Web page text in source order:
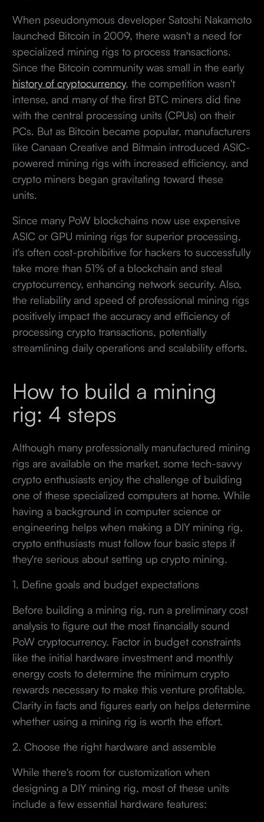
When pseudonymous developer Satoshi Nakamoto
launched Bitcoin in 2009, there wasn't a need for
specialized mining rigs to process transactions.
Since the Bitcoin community was small in the early
history of cryptocurrency, the competition wasn't
intense, and many of the first BTC miners did fine
with the central processing units (CPUs) on their
PCs. But as Bitcoin became popular, manufacturers
like Canaan Creative and Bitmain introduced ASIC-
powered mining rigs with increased efficiency, and
crypto miners began gravitating toward these
units.
Since many PoW blockchains now use expensive
ASIC or GPU mining rigs for superior processing,
it's often cost-prohibitive for hackers to successfully
take more than 51% of a blockchain and steal
cryptocurrency, enhancing network security. Also,
the reliability and speed of professional mining rigs
positively impact the accuracy and efficiency of
processing crypto transactions, potentially
streamlining daily operations and scalability efforts.
How to build a mining
rig: 4 steps
Although many professionally manufactured mining
rigs are available on the market, some tech-savvy
crypto enthusiasts enjoy the challenge of building
one of these specialized computers at home. While
having a background in computer science or
engineering helps when making a DIY mining rig,
crypto enthusiasts must follow four basic steps if
they're serious about setting up crypto mining.
1. Define goals and budget expectations
Before building a mining rig, run a preliminary cost
analysis to figure out the most financially sound
PoW cryptocurrency. Factor in budget constraints
like the initial hardware investment and monthly
energy costs to determine the minimum crypto
rewards necessary to make this venture profitable.
Clarity in facts and figures early on helps determine
whether using a mining rig is worth the effort.
2. Choose the right hardware and assemble
While there's room for customization when
designing a DIY mining rig, most of these units
include a few essential hardware features: